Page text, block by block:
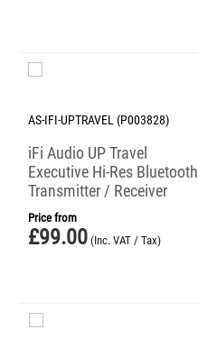
AS-IFI-UPTRAVEL (P003828)
iFi Audio UP Travel
Executive Hi-Res Bluetooth
Transmitter / Receiver
Price from
£99.00 (Inc. VAT / Tax)